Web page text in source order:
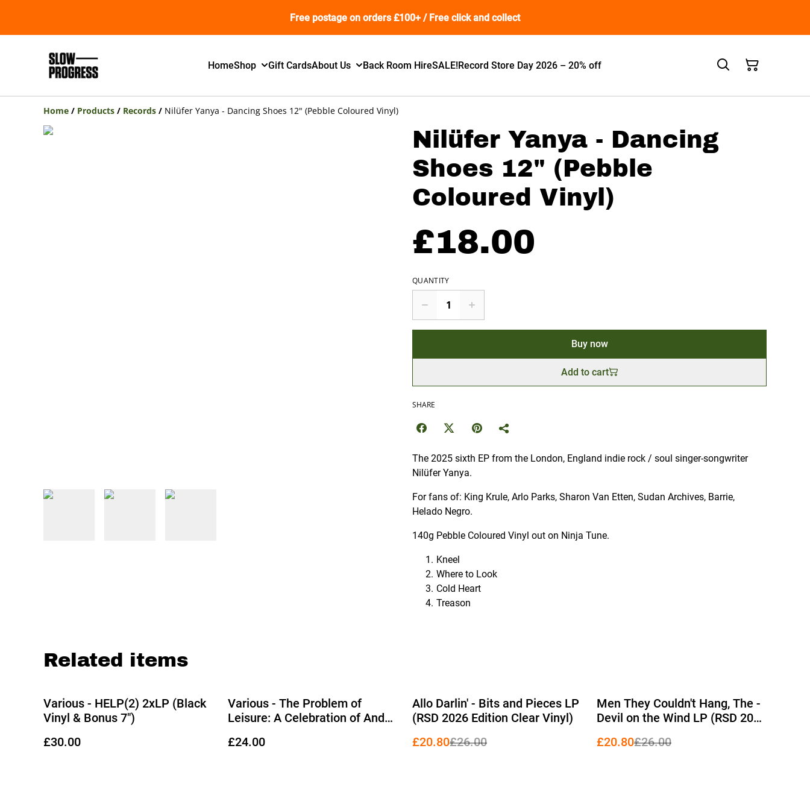
Free postage on orders £100+ / Free click and collect
HomeShop Gift CardsAbout Us Back Room HireSALE!Record Store Day 2026 – 20% off
Home / Products / Records / Nilüfer Yanya - Dancing Shoes 12" (Pebble Coloured Vinyl)
Nilüfer Yanya - Dancing
Shoes 12" (Pebble
Coloured Vinyl)
£18.00
QUANTITY
Buy now
Add to cart
SHARE
The 2025 sixth EP from the London, England indie rock / soul singer-songwriter
Nilüfer Yanya.
For fans of: King Krule, Arlo Parks, Sharon Van Etten, Sudan Archives, Barrie,
Helado Negro.
140g Pebble Coloured Vinyl out on Ninja Tune.
Kneel
Where to Look
Cold Heart
Treason
Related items
Various - HELP(2) 2xLP (Black
Vinyl & Bonus 7")
£30.00
Various - The Problem of
Leisure: A Celebration of Andy
(Limited Edition Yellow Vinyl)
£24.00
%
Allo Darlin' - Bits and Pieces LP
(RSD 2026 Edition Clear Vinyl)
£20.80£26.00
%
Men They Couldn't Hang, The -
Devil on the Wind LP (RSD 2026
£20.80£26.00